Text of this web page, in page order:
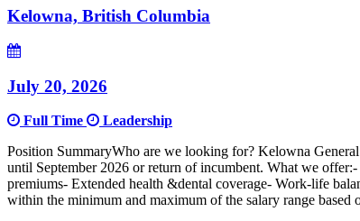
Kelowna, British Columbia
July 20, 2026
Full Time
Leadership
Position SummaryWho are we looking for? Kelowna
until September 2026 or return of incumbent. What we
premiums- Extended health &dental coverage- Work-life
within the minimum and maximum of the salary range